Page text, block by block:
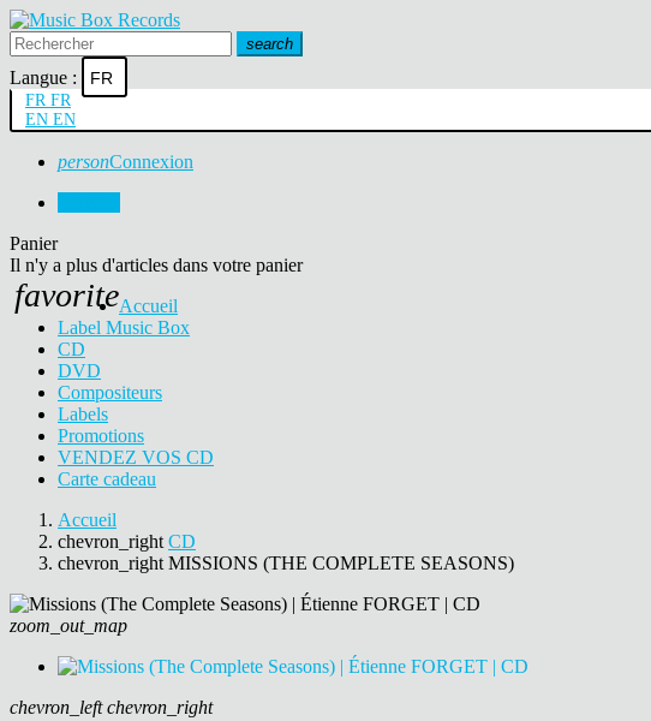
search
Langue : FR
FR FR
EN EN
personConnexion
Panier
Il n'y a plus d'articles dans votre panier
favoriteAccueil
Label Music Box
CD
DVD
Compositeurs
Labels
Promotions
VENDEZ VOS CD
Carte cadeau
Accueil
chevron_right CD
chevron_right MISSIONS (THE COMPLETE SEASONS)
zoom_out_map
chevron_left chevron_right